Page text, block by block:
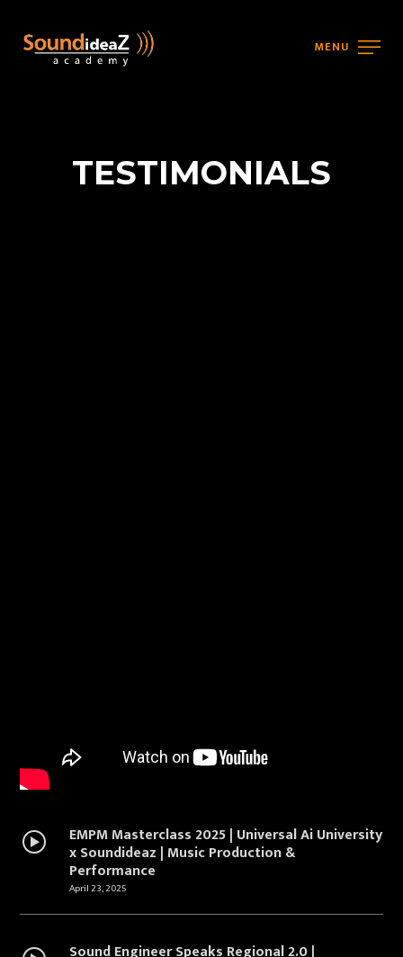
MENU
TESTIMONIALS
EMPM Masterclass 2025 | Universal Ai University
x Soundideaz | Music Production &
Performance
April 23, 2025